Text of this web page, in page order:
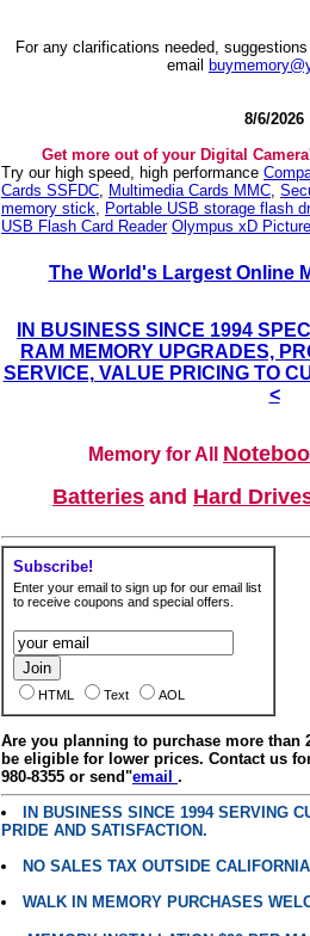
For any clarifications needed,
email
8/6/2026
Get more out of your Digital
Try our high speed, high performance
Cards SSFDC, Multimedia Cards MMC,
memory stick, Portable USB storage flash
USB Flash Card Reader Olympus xD
The World's Largest Online
IN BUSINESS SINCE 1994
RAM MEMORY UPGRADES,
SERVICE, VALUE PRICING TO
<
Memory for All
Batteries and Hard
Subscribe!
Enter your email to sign up for our email list
to receive coupons and special offers.
HTML Text AOL
Are you planning to purchase more than
be eligible for lower prices. Contact us
980-8355 or send"email .
IN BUSINESS SINCE 1994 SERVING
PRIDE AND SATISFACTION.
NO SALES TAX OUTSIDE
WALK IN MEMORY PURCHASES